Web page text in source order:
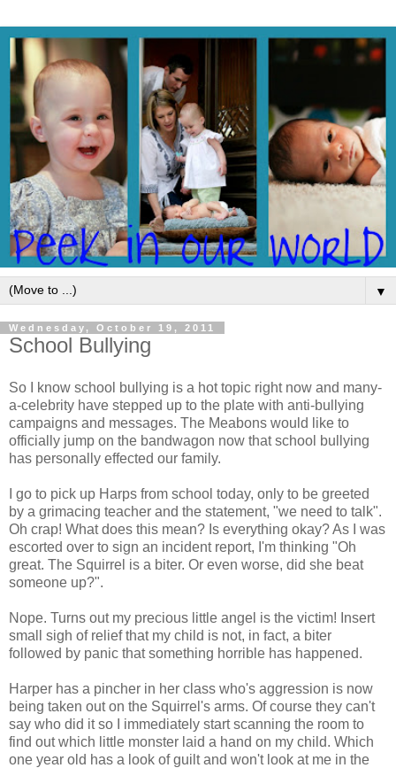
▼
Wednesday, October 19, 2011
School Bullying
So I know school bullying is a hot topic right now and many-
a-celebrity have stepped up to the plate with anti-bullying
campaigns and messages. The Meabons would like to
officially jump on the bandwagon now that school bullying
has personally effected our family.
I go to pick up Harps from school today, only to be greeted
by a grimacing teacher and the statement, "we need to talk".
Oh crap! What does this mean? Is everything okay? As I was
escorted over to sign an incident report, I'm thinking "Oh
great. The Squirrel is a biter. Or even worse, did she beat
someone up?".
Nope. Turns out my precious little angel is the victim! Insert
small sigh of relief that my child is not, in fact, a biter
followed by panic that something horrible has happened.
Harper has a pincher in her class who's aggression is now
being taken out on the Squirrel's arms. Of course they can't
say who did it so I immediately start scanning the room to
find out which little monster laid a hand on my child. Which
one year old has a look of guilt and won't look at me in the